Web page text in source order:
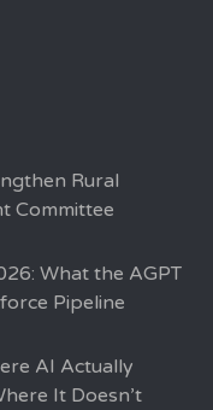
Rural
Committee
What the AGPT
Pipeline
AI Actually
It Doesn’t